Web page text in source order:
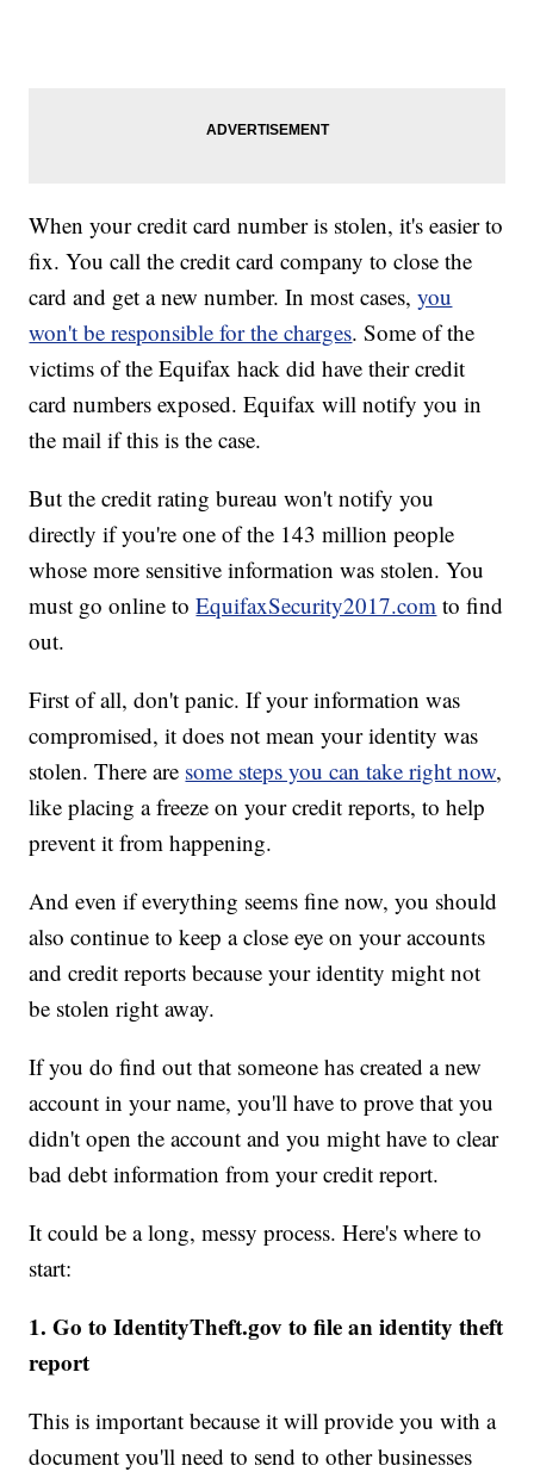
When your credit card number is stolen, it's easier to
fix. You call the credit card company to close the
card and get a new number. In most cases,you
won't be responsible for the charges. Some of the
victims of the Equifax hack did have their credit
card numbers exposed. Equifax will notify you in
the mail if this is the case.
But the credit rating bureau won't notify you
directly if you're one of the 143 million people
whose more sensitive information was stolen. You
must go online toEquifaxSecurity2017.com to find
out.
First of all, don't panic. If your information was
compromised, it does not mean your identity was
stolen. There are some steps you can take right now,
like placing a freeze on your credit reports, to help
prevent it from happening.
And even if everything seems fine now, you should
also continue to keep a close eye on your accounts
and credit reports because your identity might not
be stolen right away.
If you do find out that someone has created a new
account in your name, you'll have to prove that you
didn't open the account and you might have to clear
bad debt information from your credit report.
It could be a long, messy process. Here's where to
start:
1. Go to IdentityTheft.gov to file an identity theft
report
This is important because it will provide you with a
document you'll need to send to other businesses